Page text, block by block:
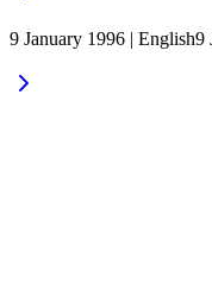
9 January 1996 | English9